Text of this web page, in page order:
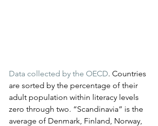
Data collected by the OECD. Countries
are sorted by the percentage of their
adult population within literacy levels
zero through two. “Scandinavia” is the
average of Denmark, Finland, Norway,